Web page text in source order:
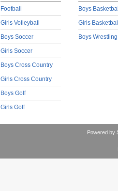
Football
Girls Volleyball
Boys Soccer
Girls Soccer
Boys Cross Country
Girls Cross Country
Boys Golf
Girls Golf
Boys
Girls
Boys Wrestling
Powered by